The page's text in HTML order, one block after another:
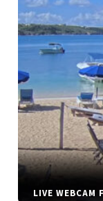
LIVE WEBCAM